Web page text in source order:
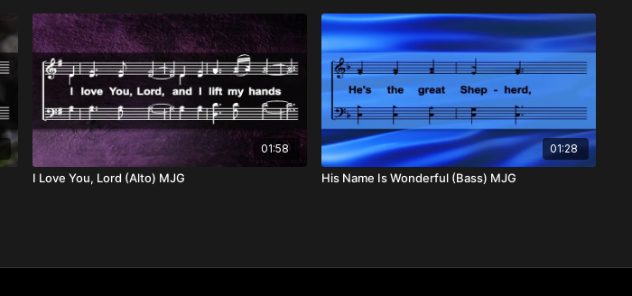
01:58
I Love You, Lord (Alto) MJG
01:28
His Name Is Wonderful (Bass) MJG